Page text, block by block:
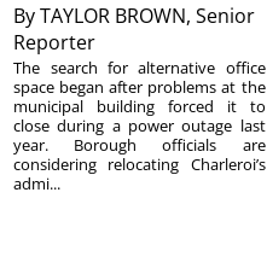
ByTAYLOR BROWN, Senior
Reporter
The search for alternative office
space began after problems at the
municipal building forced it to
close during a power outage last
year. Borough officials are
considering relocating Charleroi’s
admi...